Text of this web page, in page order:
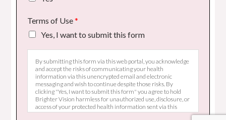
Terms of Use*
Yes, I want to submit this form
By submitting this form via this web portal, you acknowledge
and accept the risks of communicating your health
information via this unencrypted email and electronic
messaging and wish to continue despite those risks. By
clicking "Yes, I want to submit this form" you agree to hold
Brighter Vision harmless for unauthorized use, disclosure, or
access of your protected health information sent via this
electronic means.